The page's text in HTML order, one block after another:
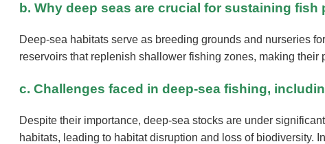
b. Why deep seas are crucial for sustaining fish
Deep-sea habitats serve as breeding grounds and nurseries
reservoirs that replenish shallower fishing zones, making
c. Challenges faced in deep-sea fishing,
Despite their importance, deep-sea stocks are under
habitats, leading to habitat disruption and loss of biodiversity.